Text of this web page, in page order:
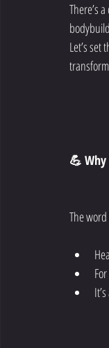
There’s
Let’s
💪
The